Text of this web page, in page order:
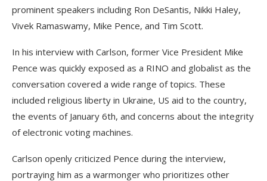
prominent speakers including Ron DeSantis, Nikki Haley,
Vivek Ramaswamy, Mike Pence, and Tim Scott.
In his interview with Carlson, former Vice President Mike
Pence was quickly exposed as a RINO and globalist as the
conversation covered a wide range of topics. These
included religious liberty in Ukraine, US aid to the country,
the events of January 6th, and concerns about the integrity
of electronic voting machines.
Carlson openly criticized Pence during the interview,
portraying him as a warmonger who prioritizes other